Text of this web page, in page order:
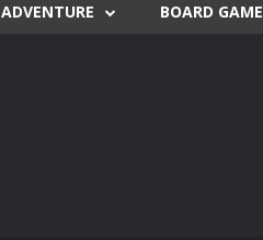
ADVENTURE BOARD GAME